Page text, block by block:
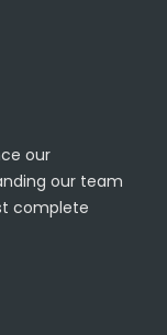
our
our team
complete